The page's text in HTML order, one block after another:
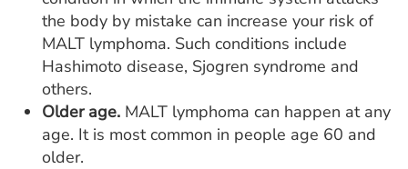
the body by mistake can increase your risk of
MALT lymphoma. Such conditions include
Hashimoto disease, Sjogren syndrome and
others.
Older age. MALT lymphoma can happen at any
age. It is most common in people age 60 and
older.